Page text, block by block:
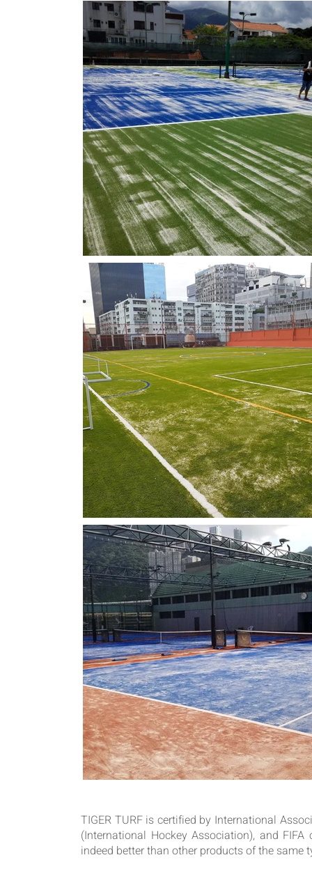
TIGER TURF is certified by International
(International Hockey Association), and
indeed better than other products of the same